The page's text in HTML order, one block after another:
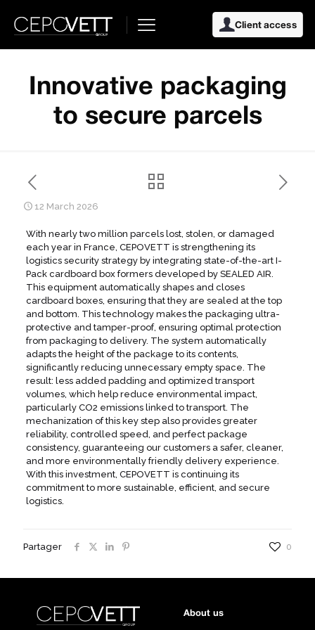
Client access
Innovative packaging
to secure parcels
12 March 2026
With nearly two million parcels lost, stolen, or damaged
each year in France, CEPOVETT is strengthening its
logistics security strategy by integrating state-of-the-art I-
Pack cardboard box formers developed by SEALED AIR.
This equipment automatically shapes and closes
cardboard boxes, ensuring that they are sealed at the top
and bottom. This technology makes the packaging ultra-
protective and tamper-proof, ensuring optimal protection
from packaging to delivery. The system automatically
adapts the height of the package to its contents,
significantly reducing unnecessary empty space. The
result: less added padding and optimized transport
volumes, which help reduce environmental impact,
particularly CO2 emissions linked to transport. The
mechanization of this key step also provides greater
reliability, controlled speed, and perfect package
consistency, guaranteeing our customers a safer, cleaner,
and more environmentally friendly delivery experience.
With this investment, CEPOVETT is continuing its
commitment to more sustainable, efficient, and secure
logistics.
Partager 0
About us